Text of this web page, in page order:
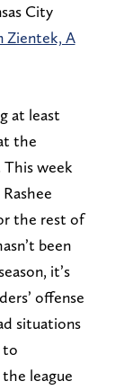
City
Zientek, A
at least
the
This week
the rest of
been
it’s
offense
situations
to
league